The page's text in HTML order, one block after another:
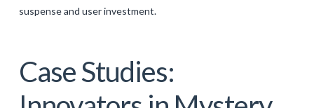
suspense and user investment.
Case Studies: